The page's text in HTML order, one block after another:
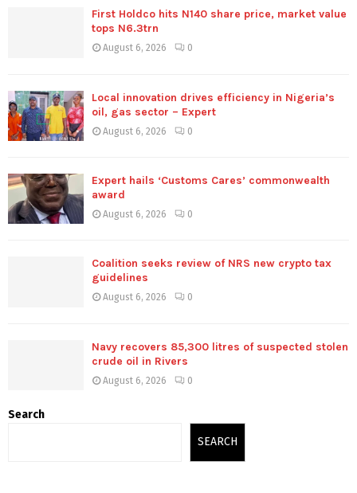
First Holdco hits N140 share price, market value
tops N6.3trn
August 6, 2026 0
Local innovation drives efficiency in Nigeria’s
oil, gas sector – Expert
August 6, 2026 0
Expert hails ‘Customs Cares’ commonwealth
award
August 6, 2026 0
Coalition seeks review of NRS new crypto tax
guidelines
August 6, 2026 0
Navy recovers 85,300 litres of suspected stolen
crude oil in Rivers
August 6, 2026 0
Search
SEARCH